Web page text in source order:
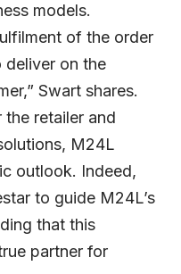
models.
of the order
deliver on the
Swart shares.
retailer and
M24L
outlook. Indeed,
to guide M24L’s
that this
partner for